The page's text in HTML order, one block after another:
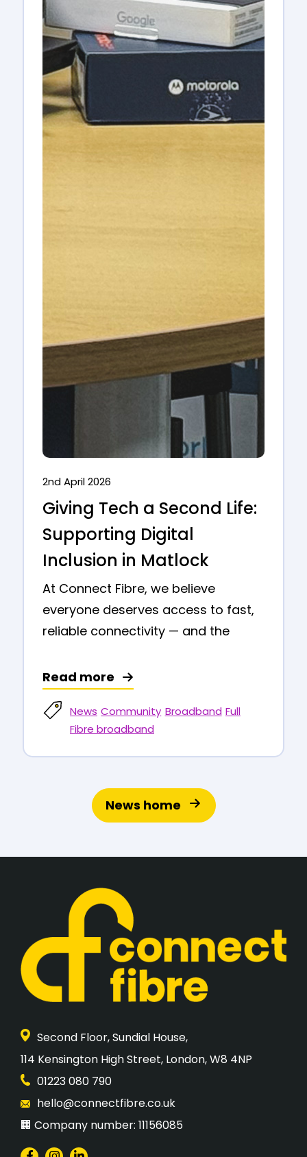
2nd April 2026
Giving Tech a Second Life:
Supporting Digital
Inclusion in Matlock
At Connect Fibre, we believe
everyone deserves access to fast,
reliable connectivity — and the
News Community Broadband Full
Fibre broadband
Read more
News home
Second Floor, Sundial House,
​114 Kensington High Street, London, W8 4NP
01223 080 790
hello@connectfibre.co.uk
🏢 Company number: 11156085